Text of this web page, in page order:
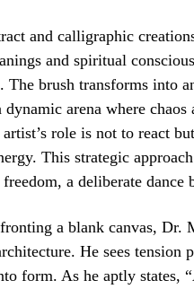
and calligraphic
and spiritual
The brush transforms into
dynamic arena where
role is not to react
This strategic
a deliberate dance
a blank canvas, Dr.
He sees tension
form. As he aptly states,